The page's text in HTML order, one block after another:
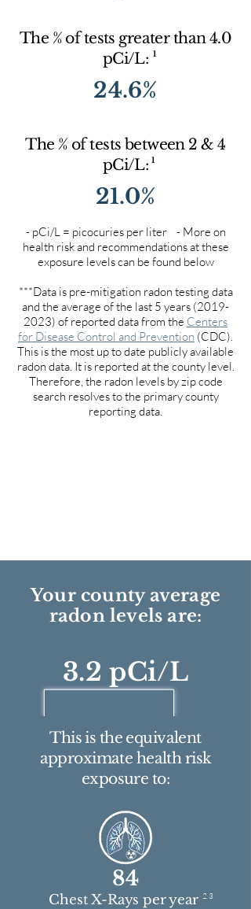
The % of tests greater than 4.0
pCi/L: 1
24.6%
The % of tests between 2 & 4
pCi/L: 1
21.0%
- pCi/L = picocuries per liter - More on
health risk and recommendations at these
exposure levels can be found below
***Data is pre-mitigation radon testing data
and the average of the last 5 years (2019-
2023) of reported data from the Centers
for Disease Control and Prevention (CDC).
This is the most up to date publicly available
radon data. It is reported at the county level.
Therefore, the radon levels by zip code
search resolves to the primary county
reporting data.
Your county average
radon levels are:
3.2 pCi/L
This is the equivalent
approximate health risk
exposure to:
84
Chest X-Rays per year 2 3